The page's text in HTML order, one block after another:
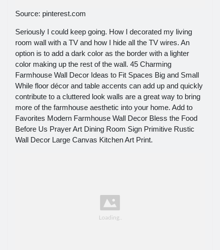
Source: pinterest.com
Seriously I could keep going. How I decorated my living
room wall with a TV and how I hide all the TV wires. An
option is to add a dark color as the border with a lighter
color making up the rest of the wall. 45 Charming
Farmhouse Wall Decor Ideas to Fit Spaces Big and Small
While floor décor and table accents can add up and quickly
contribute to a cluttered look walls are a great way to bring
more of the farmhouse aesthetic into your home. Add to
Favorites Modern Farmhouse Wall Decor Bless the Food
Before Us Prayer Art Dining Room Sign Primitive Rustic
Wall Decor Large Canvas Kitchen Art Print.